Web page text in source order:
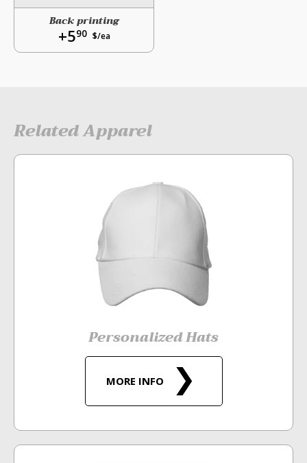
Back printing
+590 $/ea
Related Apparel
Personalized Hats
MORE INFO